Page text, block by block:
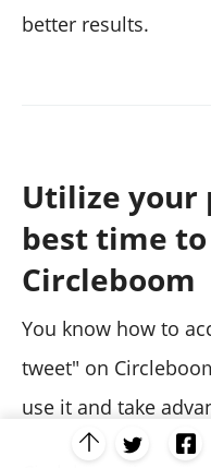
better results.
Utilize your
best time
Circleboom
You know how to
tweet" on
use it and take